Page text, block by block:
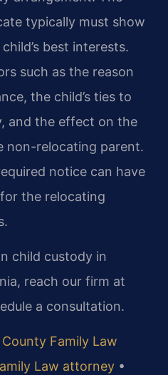
typically must show
best interests.
such as the reason
the child’s ties to
and the effect on the
non-relocating parent.
notice can have
the relocating
child custody in
reach our firm at
a consultation.
Family Law
Law attorney •